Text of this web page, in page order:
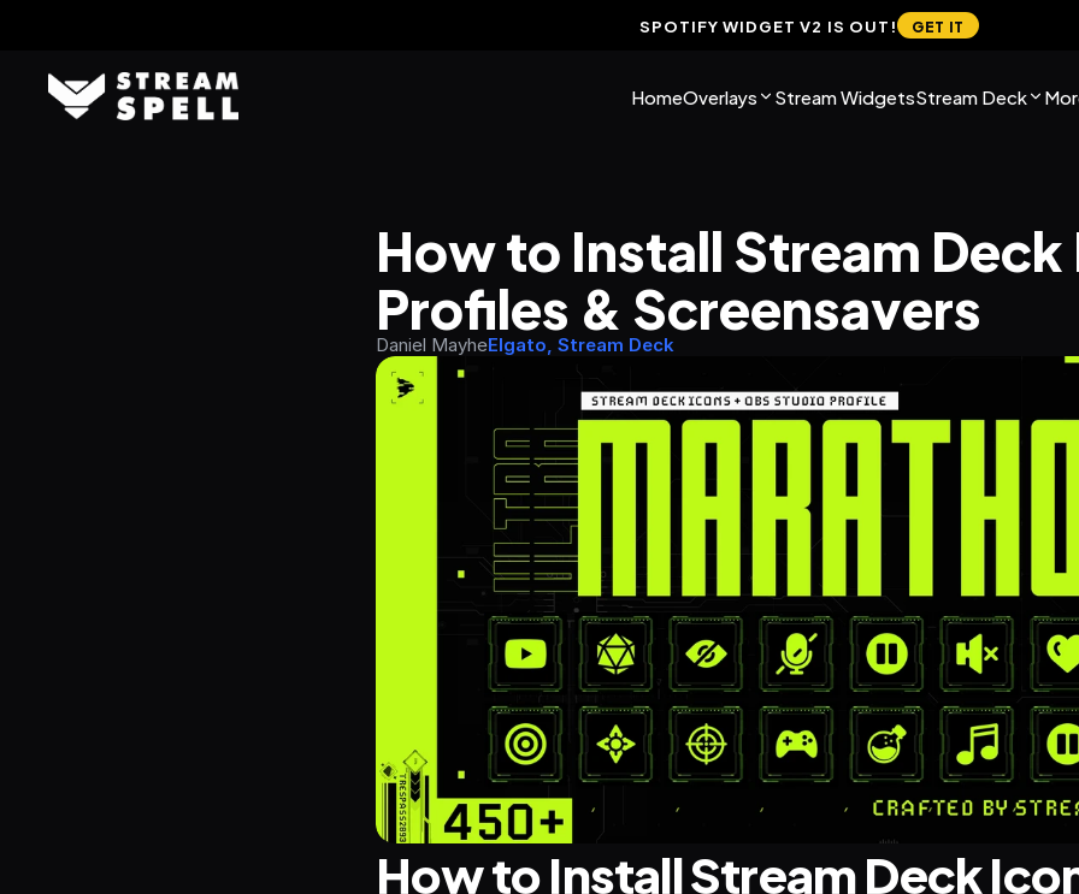
SPOTIFY WIDGET V2 IS OUT! GET IT
HomeOverlays Stream WidgetsStream Deck
How to Install Stream
Profiles & Screensavers
Daniel MayheElgato, Stream Deck
How to Install Stream Deck